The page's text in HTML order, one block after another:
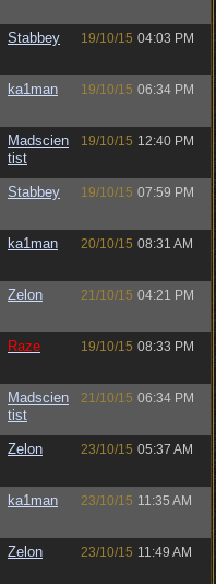
Stabbey 19/10/15 04:03 PM
ka1man 19/10/15 06:34 PM
Madscien
tist
19/10/15 12:40 PM
Stabbey 19/10/15 07:59 PM
ka1man 20/10/15 08:31 AM
Zelon 21/10/15 04:21 PM
Raze 19/10/15 08:33 PM
Madscien
tist
21/10/15 06:34 PM
Zelon 23/10/15 05:37 AM
ka1man 23/10/15 11:35 AM
Zelon 23/10/15 11:49 AM